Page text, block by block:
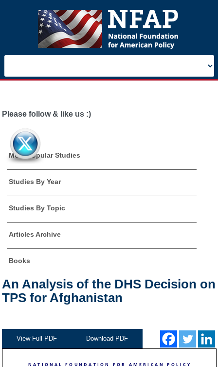
Please follow & like us :)
Most Popular Studies
Studies By Year
Studies By Topic
Articles Archive
Books
An Analysis of the DHS Decision on
TPS for Afghanistan
View Full PDF Download PDF